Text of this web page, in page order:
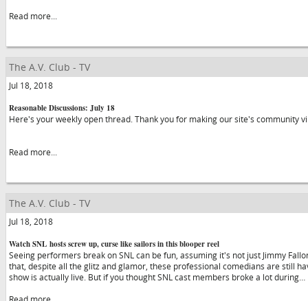
Read more...
The A.V. Club - TV
Jul 18, 2018
Reasonable Discussions: July 18
Here's your weekly open thread. Thank you for making our site's community
Read more...
The A.V. Club - TV
Jul 18, 2018
Watch SNL hosts screw up, curse like sailors in this blooper reel
Seeing performers break on SNL can be fun, assuming it's not just Jimmy
that, despite all the glitz and glamor, these professional comedians are still
show is actually live. But if you thought SNL cast members broke a lot during…